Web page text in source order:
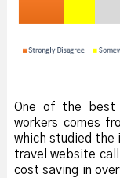
One of the best
workers comes
which studied the
travel website
cost saving in